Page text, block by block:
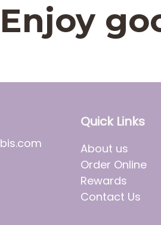
Quick Links
About us
Order Online
Rewards
Contact Us